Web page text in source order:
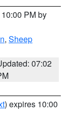
PM by
, Sheep
07:02
) expires 10:00